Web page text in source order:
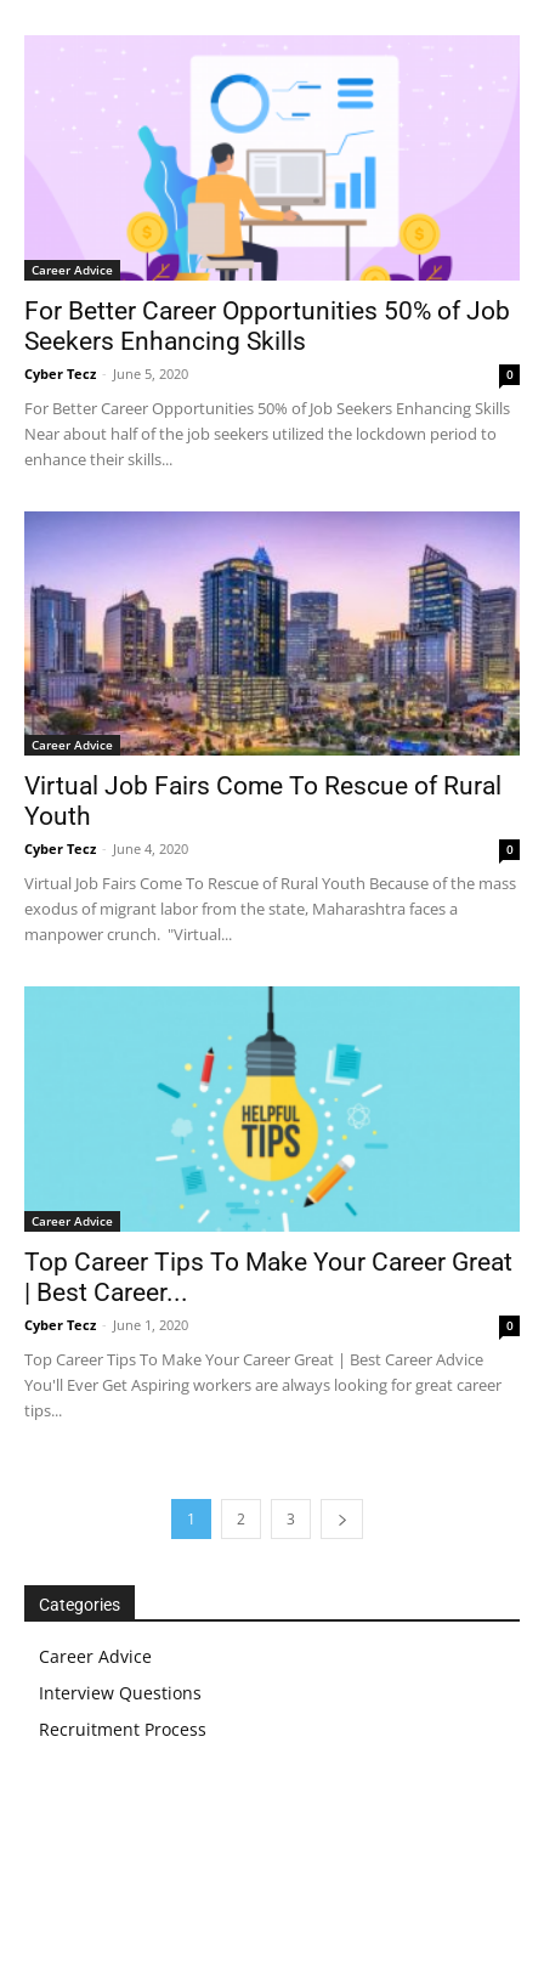
Career Advice
For Better Career Opportunities 50% of Job
Seekers Enhancing Skills
Cyber Tecz - June 5, 2020 0
For Better Career Opportunities 50% of Job Seekers Enhancing Skills
Near about half of the job seekers utilized the lockdown period to
enhance their skills...
Career Advice
Virtual Job Fairs Come To Rescue of Rural
Youth
Cyber Tecz - June 4, 2020 0
Virtual Job Fairs Come To Rescue of Rural Youth Because of the mass
exodus of migrant labor from the state, Maharashtra faces a
manpower crunch. "Virtual...
Career Advice
Top Career Tips To Make Your Career Great
| Best Career...
Cyber Tecz - June 1, 2020 0
Top Career Tips To Make Your Career Great | Best Career Advice
You'll Ever Get Aspiring workers are always looking for great career
tips...
1 2 3
Categories
Career Advice
Interview Questions
Recruitment Process